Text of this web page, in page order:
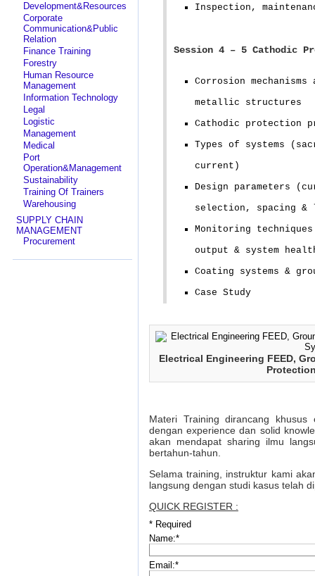
Development&Resources
Corporate
Communication&Public
Relation
Finance Training
Forestry
Human Resource
Management
Information Technology
Legal
Logistic
Management
Medical
Port
Operation&Management
Sustainability
Training Of Trainers
Warehousing
SUPPLY CHAIN
MANAGEMENT
Procurement
Inspection,
Session 4 – 5 Cathodic
Corrosion
metallic structures
Cathodic protection
Types of systems
current)
Design parameters
selection, spacing &
Monitoring
output & system
Coating systems &
Case Study
Electrical Engineering FEED,
Materi Training dirancang
dengan experience dan solid
akan mendapat sharing ilmu
bertahun-tahun.
Selama training, instruktur kami
langsung dengan studi kasus telah
QUICK REGISTER :
* Required
Name:*
Email:*